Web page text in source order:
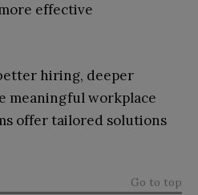
effective
hiring, deeper
meaningful workplace
offer tailored solutions
Go to top